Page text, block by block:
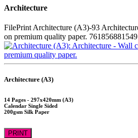
Architecture
FilePrint Architecture (A3)-93
on premium quality paper. 761856881549
Architecture (A3)
14 Pages - 297x420mm (A3)
Calendar Single Sided
200gsm Silk Paper
PRINT